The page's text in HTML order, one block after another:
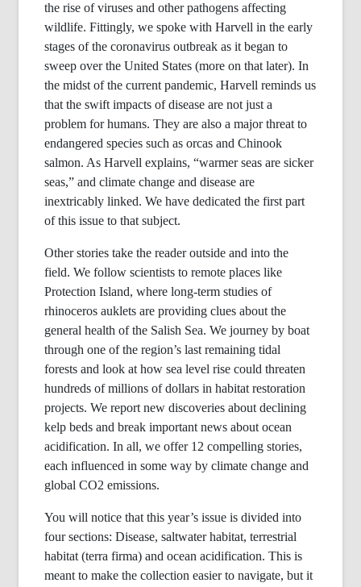
the rise of viruses and other pathogens affecting
wildlife. Fittingly, we spoke with Harvell in the early
stages of the coronavirus outbreak as it began to
sweep over the United States (more on that later). In
the midst of the current pandemic, Harvell reminds us
that the swift impacts of disease are not just a
problem for humans. They are also a major threat to
endangered species such as orcas and Chinook
salmon. As Harvell explains, “warmer seas are sicker
seas,” and climate change and disease are
inextricably linked. We have dedicated the first part
of this issue to that subject.
Other stories take the reader outside and into the
field. We follow scientists to remote places like
Protection Island, where long-term studies of
rhinoceros auklets are providing clues about the
general health of the Salish Sea. We journey by boat
through one of the region’s last remaining tidal
forests and look at how sea level rise could threaten
hundreds of millions of dollars in habitat restoration
projects. We report new discoveries about declining
kelp beds and break important news about ocean
acidification. In all, we offer 12 compelling stories,
each influenced in some way by climate change and
global CO2 emissions.
You will notice that this year’s issue is divided into
four sections: Disease, saltwater habitat, terrestrial
habitat (terra firma) and ocean acidification. This is
meant to make the collection easier to navigate, but it